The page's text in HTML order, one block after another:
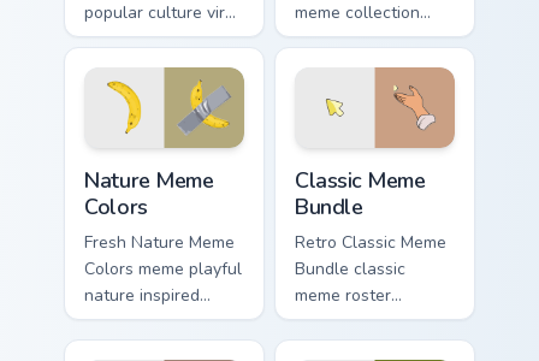
popular culture viral
humor art with
Internet Meme
Collage glide across
your pointer pair
with viral custom.
meme collection
desktop theme
humor art bounce
on your custom
cursor pointer and
click pair daily.
Nature Meme
Colors
Fresh Nature Meme
Colors meme playful
nature inspired
meme color pop
humor art zoom on
Classic Meme
Bundle
Retro Classic Meme
Bundle classic
meme roster
delightful pointer
humor art land on